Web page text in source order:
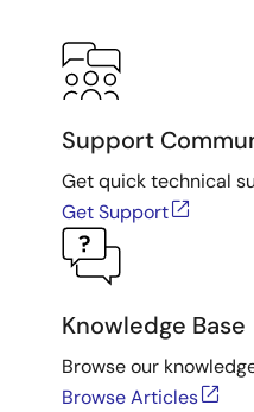
Support
Get quick technical
Get Support
Knowledge Base
Browse our
Browse Articles